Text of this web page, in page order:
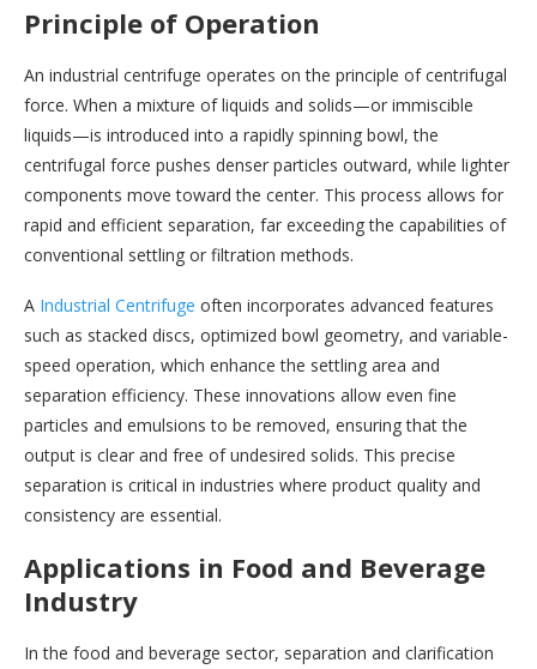
Principle of Operation
An industrial centrifuge operates on the principle of centrifugal
force. When a mixture of liquids and solids—or immiscible
liquids—is introduced into a rapidly spinning bowl, the
centrifugal force pushes denser particles outward, while lighter
components move toward the center. This process allows for
rapid and efficient separation, far exceeding the capabilities of
conventional settling or filtration methods.
A Industrial Centrifuge often incorporates advanced features
such as stacked discs, optimized bowl geometry, and variable-
speed operation, which enhance the settling area and
separation efficiency. These innovations allow even fine
particles and emulsions to be removed, ensuring that the
output is clear and free of undesired solids. This precise
separation is critical in industries where product quality and
consistency are essential.
Applications in Food and Beverage
Industry
In the food and beverage sector, separation and clarification